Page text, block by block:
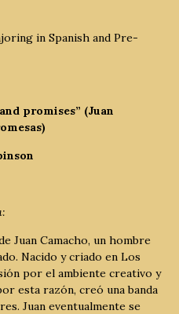
in Spanish and Pre-
promises” (Juan
Juan Camacho, un hombre
Nacido y criado en Los
por el ambiente creativo y
esta razón, creó una banda
Juan eventualmente se